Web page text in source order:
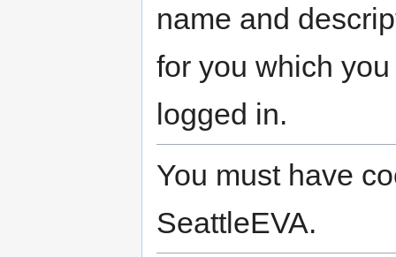
name and
for you which
logged in.
You must have
SeattleEVA.